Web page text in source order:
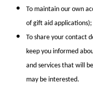
To maintain our own
of gift aid applications);
To share your contact
keep you informed
and services that will
may be interested.